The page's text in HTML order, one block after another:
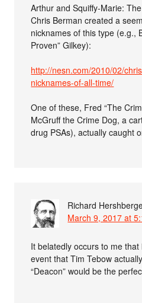
Arthur and Squiffy-Marie:
Chris Berman created a
nicknames of this type (e.g.,
Proven” Gilkey):
http://nesn.com/2010/02/
nicknames-of-all-time/
One of these, Fred “The
McGruff the Crime Dog, a
drug PSAs), actually caught
Richard
March 9, 2017 at
It belatedly occurs to me
event that Tim Tebow
“Deacon” would be the